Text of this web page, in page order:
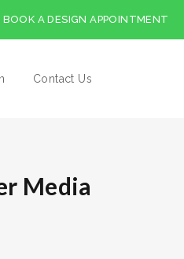
BOOK A DESIGN APPOINTMENT
Contact Us
Media